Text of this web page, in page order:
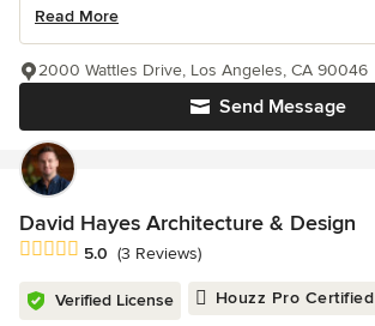
Read More
Send Message
2000 Wattles Drive, Los Angeles, CA 90046
David Hayes Architecture & Design
Average rating: 5 out of 5 stars
5.0 (3 Reviews)
Verified License Houzz Pro Certified